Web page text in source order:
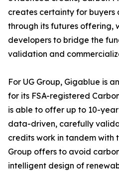
creates certainty for buyers
through its futures offering,
developers to bridge the
validation and
For UG Group, Gigablue is
for its FSA-registered
is able to offer up to 10-
data-driven, carefully
credits work in tandem with
Group offers to avoid
intelligent design of